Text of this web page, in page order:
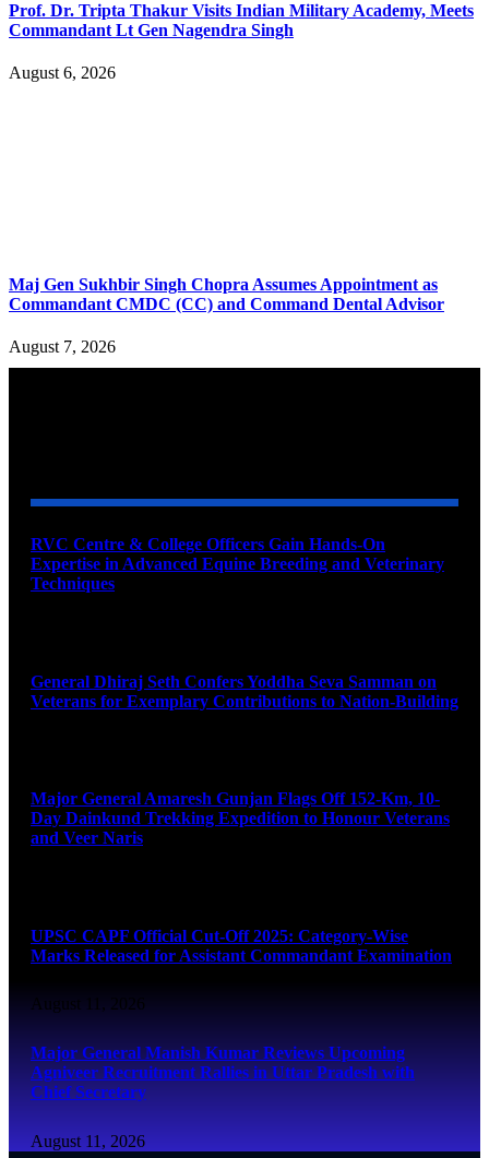
Prof. Dr. Tripta Thakur Visits Indian Military Academy, Meets
Commandant Lt Gen Nagendra Singh
August 6, 2026
Maj Gen Sukhbir Singh Chopra Assumes Appointment as
Commandant CMDC (CC) and Command Dental Advisor
August 7, 2026
RVC Centre & College Officers Gain Hands-On
Expertise in Advanced Equine Breeding and Veterinary
Techniques
General Dhiraj Seth Confers Yoddha Seva Samman on
Veterans for Exemplary Contributions to Nation-Building
Major General Amaresh Gunjan Flags Off 152-Km, 10-
Day Dainkund Trekking Expedition to Honour Veterans
and Veer Naris
UPSC CAPF Official Cut-Off 2025: Category-Wise
Marks Released for Assistant Commandant Examination
August 11, 2026
Major General Manish Kumar Reviews Upcoming
Agniveer Recruitment Rallies in Uttar Pradesh with
Chief Secretary
August 11, 2026